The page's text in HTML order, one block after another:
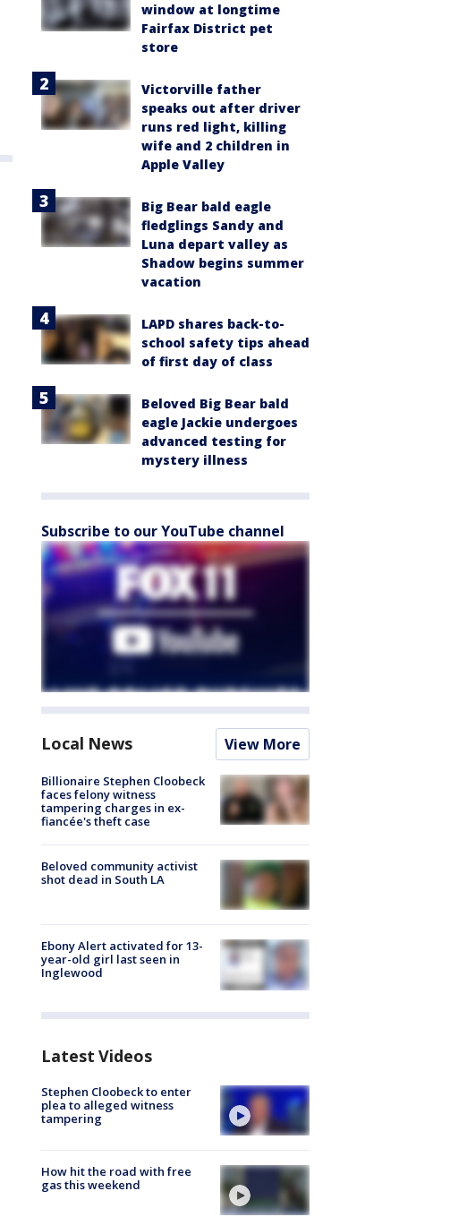
window at longtime
Fairfax District pet
store
Victorville father
speaks out after driver
runs red light, killing
wife and 2 children in
Apple Valley
Big Bear bald eagle
fledglings Sandy and
Luna depart valley as
Shadow begins summer
vacation
LAPD shares back-to-
school safety tips ahead
of first day of class
Beloved Big Bear bald
eagle Jackie undergoes
advanced testing for
mystery illness
Subscribe to our YouTube channel
Local News View More
Billionaire Stephen Cloobeck
faces felony witness
tampering charges in ex-
fiancée's theft case
Beloved community activist
shot dead in South LA
Ebony Alert activated for 13-
year-old girl last seen in
Inglewood
Latest Videos
Stephen Cloobeck to enter
plea to alleged witness
tampering
How hit the road with free
gas this weekend